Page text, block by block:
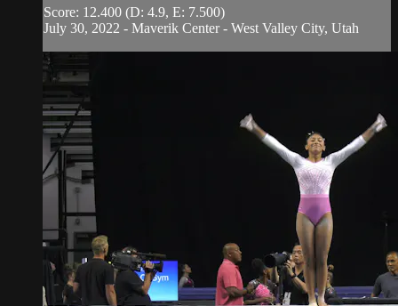
Score: 12.400 (D: 4.9, E: 7.500)
July 30, 2022 - Maverik Center - West Valley City, Utah